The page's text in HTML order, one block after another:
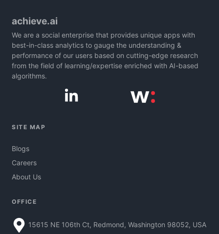
achieve.ai
We are a social enterprise that provides unique apps with
best-in-class analytics to gauge the understanding &
performance of our users based on cutting-edge research
from the field of learning/expertise enriched with AI-based
algorithms.
SITE MAP
Blogs
Careers
About Us
OFFICE
15615 NE 106th Ct, Redmond, Washington 98052, USA